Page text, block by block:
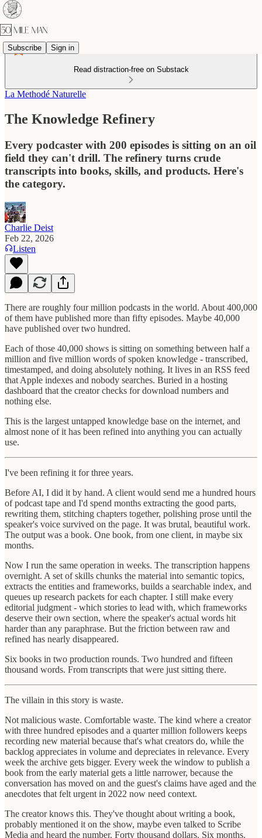
Subscribe Sign in
Read distraction-free on Substack
La Methodé Naturelle
The Knowledge Refinery
Every podcaster with 200 episodes is sitting on an oil
field they can't drill. The refinery turns crude
transcripts into books, skills, and products. Here's
the category.
Charlie Deist
Feb 22, 2026
Listen
There are roughly four million podcasts in the world. About 400,000
of them have published more than fifty episodes. Maybe 40,000
have published over two hundred.
Each of those 40,000 shows is sitting on something between half a
million and five million words of spoken knowledge - transcribed,
timestamped, and doing absolutely nothing. It lives in an RSS feed
that Apple indexes and nobody searches. Buried in a hosting
dashboard that the creator checks for download numbers and
nothing else.
This is the largest untapped knowledge base on the internet, and
almost none of it has been refined into anything you can actually
use.
I've been refining it for three years.
Before AI, I did it by hand. A client would send me a hundred hours
of podcast tape and I'd spend months extracting the good parts,
rewriting them, stitching chapters together, polishing prose until the
speaker's voice survived on the page. It was brutal, beautiful work.
The output was a book. One book, from one client, in maybe six
months.
Now I run the same operation in weeks. The transcription happens
overnight. A set of skills chunks the material into semantic topics,
extracts the entities and frameworks, builds a searchable index, and
queues up research packets for each chapter. I still make every
editorial judgment - which stories to lead with, which frameworks
deserve their own section, where the speaker's actual words hit
harder than any paraphrase. But the friction between raw and
refined has nearly disappeared.
Six books in two production rounds. Two hundred and fifteen
thousand words. From transcripts that were just sitting there.
The villain in this story is waste.
Not malicious waste. Comfortable waste. The kind where a creator
with three hundred episodes and a quarter million followers keeps
recording new material because that's what creators do, while the
backlog appreciates in volume and depreciates in relevance. Every
week the archive gets bigger. Every week the window to publish a
book from the early material gets a little narrower, because the
conversation has moved on and the guest's claims have aged and the
anecdotes that felt urgent in 2022 now need context.
The creator knows this. They've thought about writing a book,
probably mentioned it on the show, maybe even talked to Scribe
Media and heard the number. Forty thousand dollars. Six months.